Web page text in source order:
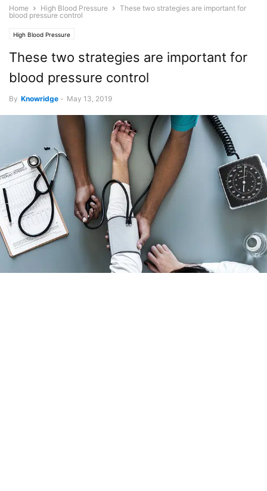
Home High Blood Pressure
These two strategies are important for
blood pressure control
High Blood Pressure
These two strategies are important for
blood pressure control
By Knowridge - May 13, 2019